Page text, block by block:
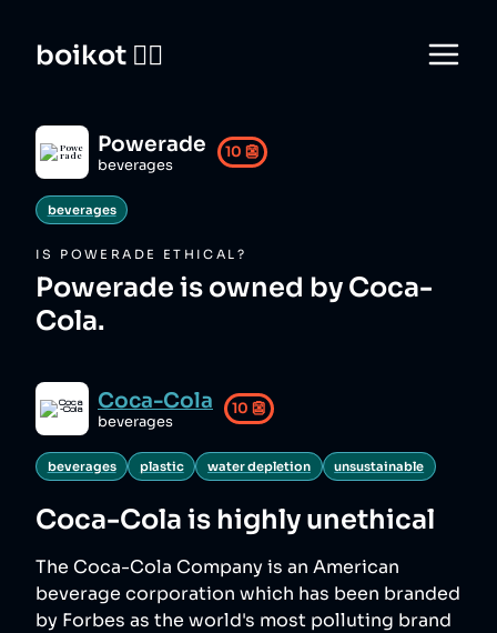
boikot 🙅‍♀️
Powerade
beverages
10 👺
beverages
IS POWERADE ETHICAL?
Powerade is owned by Coca-
Cola.
Coca-Cola
beverages
10 👺
beverages plastic water depletion unsustainable
Coca-Cola is highly unethical
The Coca-Cola Company is an American
beverage corporation which has been branded
by Forbes as the world's most polluting brand